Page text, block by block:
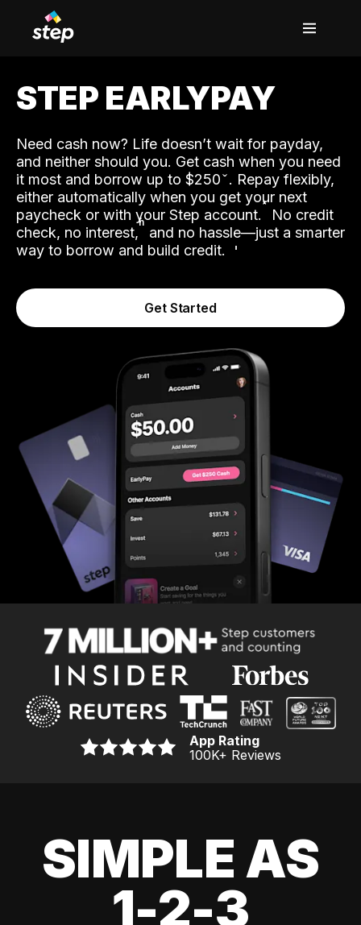
STEP EARLYPAY
Need cash now? Life doesn’t wait for payday,
and neither should you. Get cash when you need
it most and borrow up to $250. Repay flexibly,
either automatically when you get your next
paycheck or with your Step account.˟ No credit
check, no interest,ʱ and no hassle—just a smarter
way to borrow and build credit.
Get Started
App Rating
100K+ Reviews
SIMPLE AS
1-2-3